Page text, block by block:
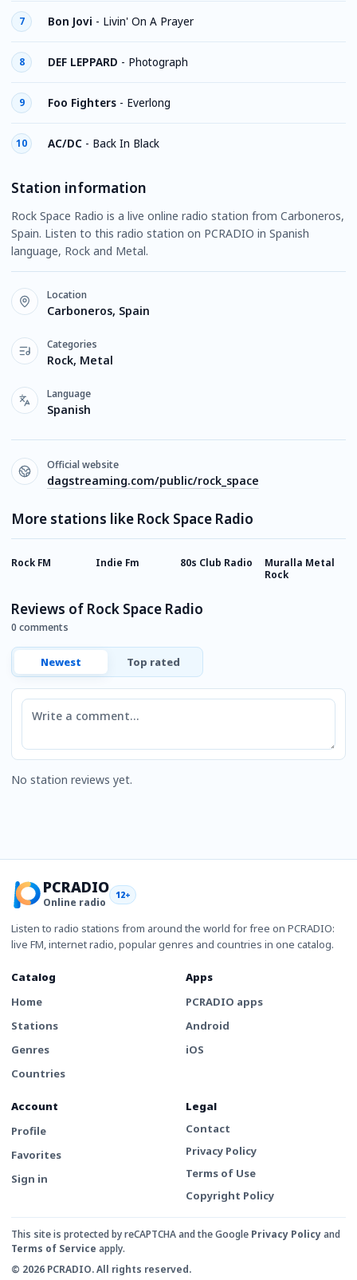
7 Bon Jovi - Livin' On A Prayer
8 DEF LEPPARD - Photograph
9 Foo Fighters - Everlong
10 AC/DC - Back In Black
Station information
Rock Space Radio is a live online radio station from Carboneros,
Spain. Listen to this radio station on PCRADIO in Spanish
language, Rock and Metal.
Location
Carboneros, Spain
Categories
Rock, Metal
Language
Spanish
Official website
dagstreaming.com/public/rock_space
More stations like Rock Space Radio
Rock FM Indie Fm 80s Club Radio
Muralla Metal
Rock
Reviews of Rock Space Radio
0 comments
Newest Top rated
Comment
No station reviews yet.
PCRADIO
Online radio
12+
Listen to radio stations from around the world for free on PCRADIO:
live FM, internet radio, popular genres and countries in one catalog.
Catalog
Home
Stations
Genres
Countries
Apps
PCRADIO apps
Android
iOS
Account
Profile
Favorites
Sign in
Legal
Contact
Privacy Policy
Terms of Use
Copyright Policy
This site is protected by reCAPTCHA and the Google Privacy Policyand
Terms of Service apply.
© 2026 PCRADIO. All rights reserved.